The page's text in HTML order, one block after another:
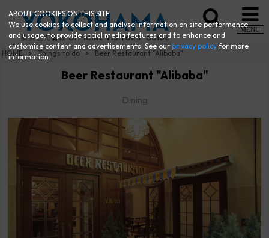
MENU
HOME Things to do Beer Restaurant "Alibaba"
Beer Restaurant "Alibaba"
Dining
ABOUT COOKIES ON THIS SITE
We use cookies to collect and analyse information on site performance
and usage, to provide social media features and to enhance and
customise content and advertisements. See ourprivacy policy for more
information.